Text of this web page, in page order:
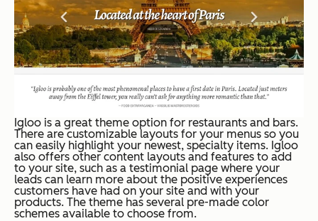
Igloo is a great theme option for restaurants and bars.
There are customizable layouts for your menus so you
can easily highlight your newest, specialty items. Igloo
also offers other content layouts and features to add
to your site, such as a testimonial page where your
leads can learn more about the positive experiences
customers have had on your site and with your
products. The theme has several pre-made color
schemes available to choose from.